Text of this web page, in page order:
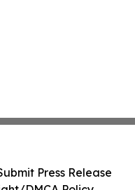
Press Release